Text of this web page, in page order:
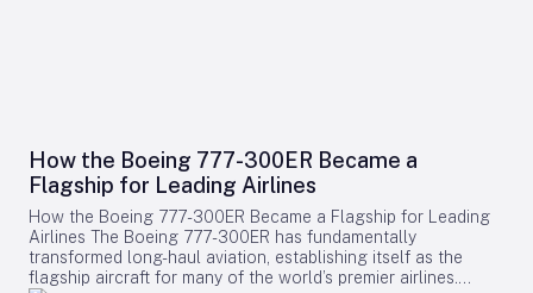
How the Boeing 777-300ER Became a
Flagship for Leading Airlines
How the Boeing 777-300ER Became a Flagship for Leading
Airlines The Boeing 777-300ER has fundamentally
transformed long-haul aviation, establishing itself as the
flagship aircraft for many of the world’s premier airlines.